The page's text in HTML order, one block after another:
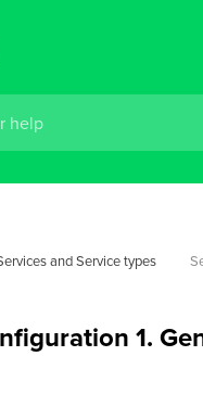
and Service types
1.